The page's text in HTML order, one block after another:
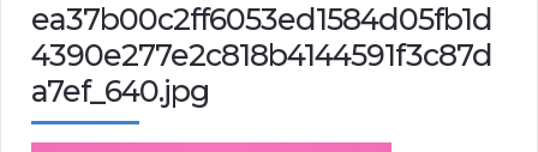
ea37b00c2ff6053ed1584d05fb1d
4390e277e2c818b4144591f3c87d
a7ef_640.jpg